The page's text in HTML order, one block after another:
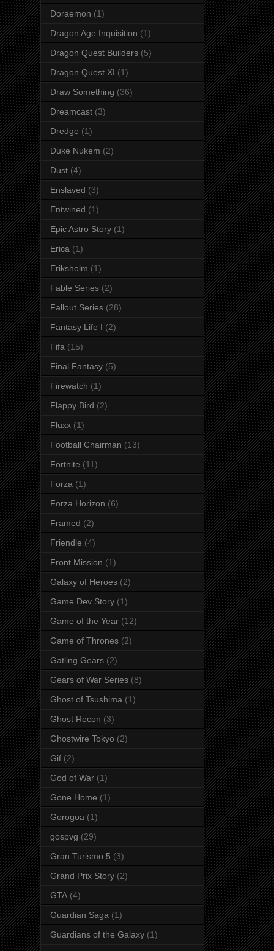
Doraemon (1)
Dragon Age Inquisition (1)
Dragon Quest Builders (5)
Dragon Quest XI (1)
Draw Something (36)
Dreamcast (3)
Dredge (1)
Duke Nukem (2)
Dust (4)
Enslaved (3)
Entwined (1)
Epic Astro Story (1)
Erica (1)
Eriksholm (1)
Fable Series (2)
Fallout Series (28)
Fantasy Life I (2)
Fifa (15)
Final Fantasy (5)
Firewatch (1)
Flappy Bird (2)
Fluxx (1)
Football Chairman (13)
Fortnite (11)
Forza (1)
Forza Horizon (6)
Framed (2)
Friendle (4)
Front Mission (1)
Galaxy of Heroes (2)
Game Dev Story (1)
Game of the Year (12)
Game of Thrones (2)
Gatling Gears (2)
Gears of War Series (8)
Ghost of Tsushima (1)
Ghost Recon (3)
Ghostwire Tokyo (2)
Gif (2)
God of War (1)
Gone Home (1)
Gorogoa (1)
gospvg (29)
Gran Turismo 5 (3)
Grand Prix Story (2)
GTA (4)
Guardian Saga (1)
Guardians of the Galaxy (1)